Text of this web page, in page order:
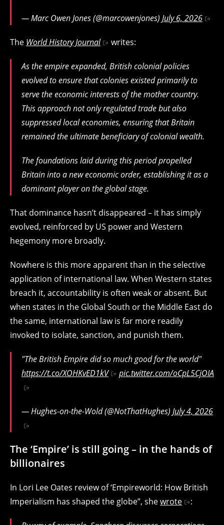
— Marc Owen Jones (@marcowenjones) July 6, 2026
The World History Journal writes:
As the empire expanded, British colonial policies
evolved to ensure that colonies existed primarily to
serve the economic interests of the mother country.
This approach not only regulated trade but also
suppressed local economies, ensuring that Britain
remained the ultimate beneficiary of colonial wealth.
The foundations laid during this period propelled
Britain into a new economic order, establishing it as a
dominant player on the global stage.
That dominance hasn’t disappeared – it has simply
evolved, reinforced by US power and Western
hegemony more broadly.
Nowhere is this more apparent than in the selective
application of international law. When Western states
breach it, accountability is often weak or absent. But
when states in the Global South or the Middle East do
the same, international law is far more readily
invoked to isolate, sanction, and punish them.
"The British Empire did so much good for the world"
https://t.co/XOHKvED1kV
pic.twitter.com/oCpL5CjOIA
— Hughes-on-the-Wold (@NotThatHughes) July 4, 2026
The ‘Empire’ is still going – in the hands of
billionaires
In Lori Lee Oates review of ‘Empireworld: How British
Imperialism has shaped the globe”, shewrote :